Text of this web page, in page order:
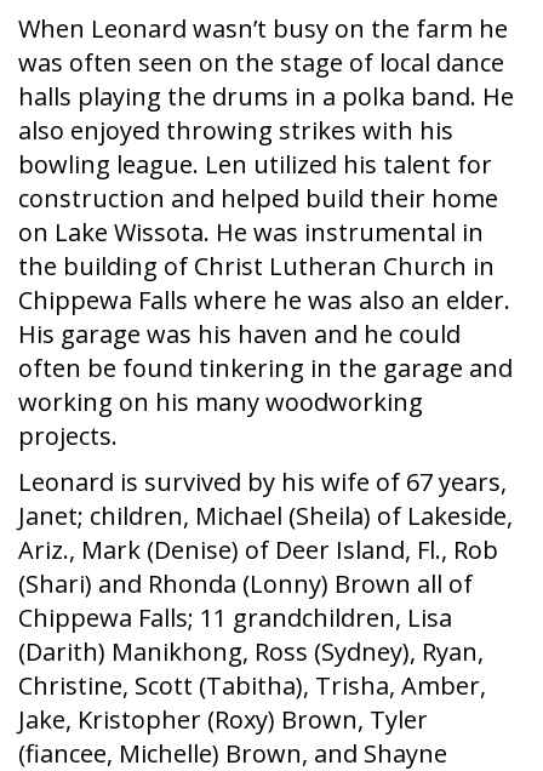
When Leonard wasn’t busy on the farm he
was often seen on the stage of local dance
halls playing the drums in a polka band. He
also enjoyed throwing strikes with his
bowling league. Len utilized his talent for
construction and helped build their home
on Lake Wissota. He was instrumental in
the building of Christ Lutheran Church in
Chippewa Falls where he was also an elder.
His garage was his haven and he could
often be found tinkering in the garage and
working on his many woodworking
projects.
Leonard is survived by his wife of 67 years,
Janet; children, Michael (Sheila) of Lakeside,
Ariz., Mark (Denise) of Deer Island, Fl., Rob
(Shari) and Rhonda (Lonny) Brown all of
Chippewa Falls; 11 grandchildren, Lisa
(Darith) Manikhong, Ross (Sydney), Ryan,
Christine, Scott (Tabitha), Trisha, Amber,
Jake, Kristopher (Roxy) Brown, Tyler
(fiancee, Michelle) Brown, and Shayne